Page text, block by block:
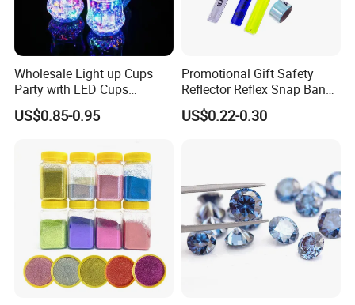
Wholesale Light up Cups
Party with LED Cups
Drinking Glasses
US$0.85-0.95
Promotional Gift Safety
Reflector Reflex Snap Band
Reflective Wristband Reflex
Slap Wrap
US$0.22-0.30